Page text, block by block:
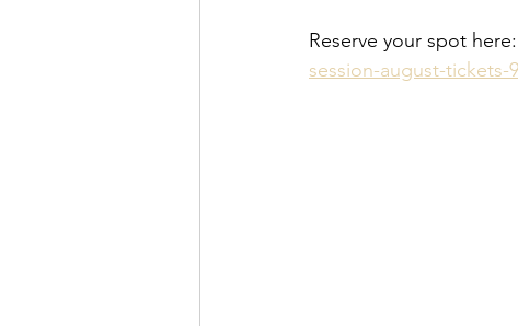
Reserve your spot here:
session-august-tickets-